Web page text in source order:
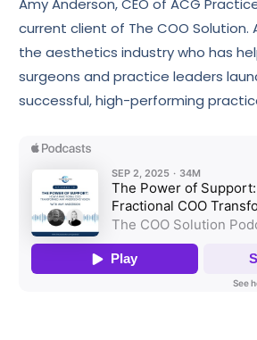
current client of The COO Solution.
the aesthetics industry who has
surgeons and practice leaders
successful, high-performing